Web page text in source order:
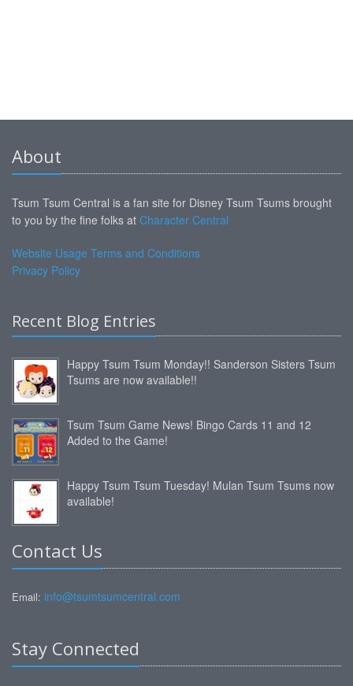
About
Tsum Tsum Central is a fan site for Disney Tsum Tsums brought
to you by the fine folks at Character Central
Website Usage Terms and Conditions
Privacy Policy
Recent Blog Entries
Happy Tsum Tsum Monday!! Sanderson Sisters Tsum
Tsums are now available!!
Tsum Tsum Game News! Bingo Cards 11 and 12
Added to the Game!
Happy Tsum Tsum Tuesday! Mulan Tsum Tsums now
available!
Contact Us
Email: info@tsumtsumcentral.com
Stay Connected